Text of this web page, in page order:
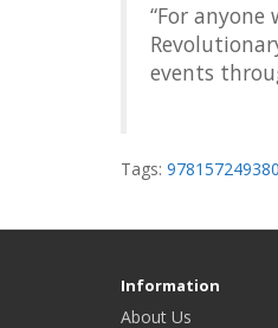
“For
events
Tags:
Information
About Us